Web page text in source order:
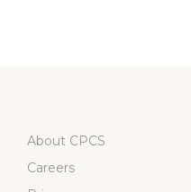
About CPCS
Careers